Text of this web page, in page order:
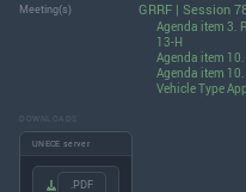
Meeting(s) GRRF | Session
Agenda item 3.
13-H
Agenda item
Agenda item
Vehicle Type
DOWNLOADS
UNECE server
.PDF